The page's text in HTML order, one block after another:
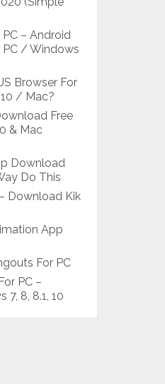
PC – Android
PC / Windows
Browser For
/ Mac?
Free
& Mac
Download
Do This
Download Kik
App
For PC
PC –
8, 8.1, 10